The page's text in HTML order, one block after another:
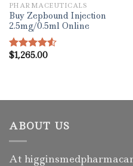
PHARMACEUTICALS
Buy Zepbound Injection
2.5mg/0.5ml Online
Rated
$1,265.00
ABOUT US
At